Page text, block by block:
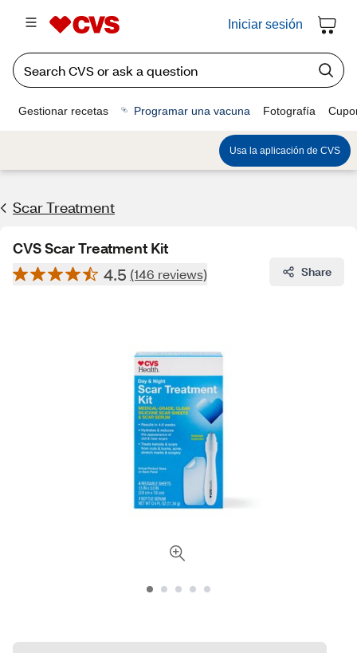
Iniciar sesión
Gestionar recetas Programar una vacuna Fotografía
Usa la aplicación de CVS
Scar Treatment
CVS Scar Treatment Kit
4.5 (146 reviews) Share